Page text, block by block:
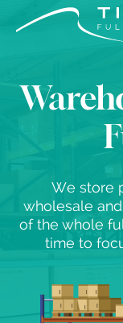
We store
wholesale
of the whole
time to